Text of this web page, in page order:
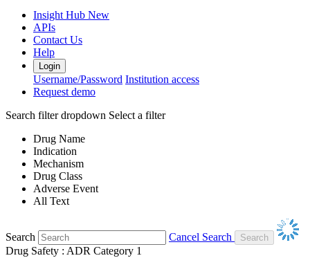
Insight Hub New
APIs
Contact Us
Help
Login
Username/Password Institution access
Request demo
Search filter dropdown Select a filter
Drug Name
Indication
Mechanism
Drug Class
Adverse Event
All Text
Search
Cancel Search
Drug Safety : ADR Category 1